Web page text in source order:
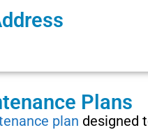
Plans
plan designed